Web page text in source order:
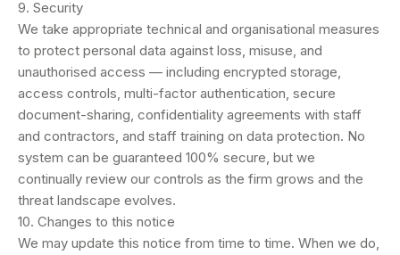
9. Security
We take appropriate technical and organisational measures
to protect personal data against loss, misuse, and
unauthorised access — including encrypted storage,
access controls, multi-factor authentication, secure
document-sharing, confidentiality agreements with staff
and contractors, and staff training on data protection. No
system can be guaranteed 100% secure, but we
continually review our controls as the firm grows and the
threat landscape evolves.
10. Changes to this notice
We may update this notice from time to time. When we do,